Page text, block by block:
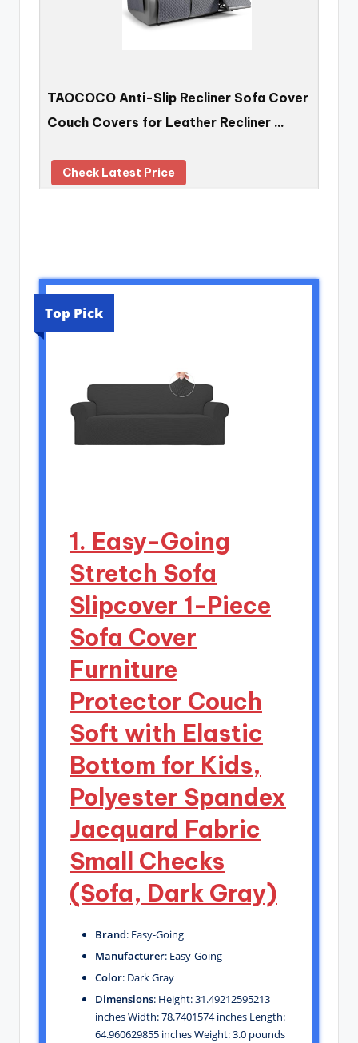
TAOCOCO Anti-Slip Recliner Sofa Cover
Couch Covers for Leather Recliner …
Check Latest Price
Top Pick
1. Easy-Going
Stretch Sofa
Slipcover 1-Piece
Sofa Cover
Furniture
Protector Couch
Soft with Elastic
Bottom for Kids,
Polyester Spandex
Jacquard Fabric
Small Checks
(Sofa, Dark Gray)
Brand: Easy-Going
Manufacturer: Easy-Going
Color: Dark Gray
Dimensions: Height: 31.49212595213
inches Width: 78.7401574 inches Length:
64.960629855 inches Weight: 3.0 pounds